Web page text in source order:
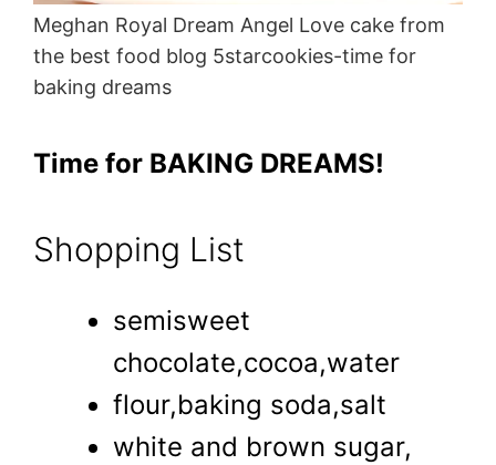
Meghan Royal Dream Angel Love cake from
the best food blog 5starcookies-time for
baking dreams
Time for BAKING DREAMS!
Shopping List
semisweet
chocolate,cocoa,water
flour,baking soda,salt
white and brown sugar,